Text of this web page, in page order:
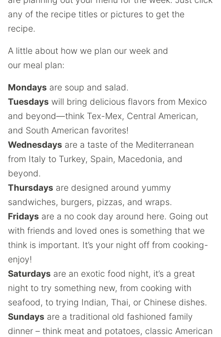
any of the recipe titles or pictures to get the
recipe.
A little about how we plan our week and
our meal plan:
Mondays are soup and salad.
Tuesdays will bring delicious flavors from Mexico
and beyond—think Tex-Mex, Central American,
and South American favorites!
Wednesdays are a taste of the Mediterranean
from Italy to Turkey, Spain, Macedonia, and
beyond.
Thursdays are designed around yummy
sandwiches, burgers, pizzas, and wraps.
Fridays are a no cook day around here. Going out
with friends and loved ones is something that we
think is important. It’s your night off from cooking-
enjoy!
Saturdays are an exotic food night, it’s a great
night to try something new, from cooking with
seafood, to trying Indian, Thai, or Chinese dishes.
Sundays are a traditional old fashioned family
dinner – think meat and potatoes, classic American